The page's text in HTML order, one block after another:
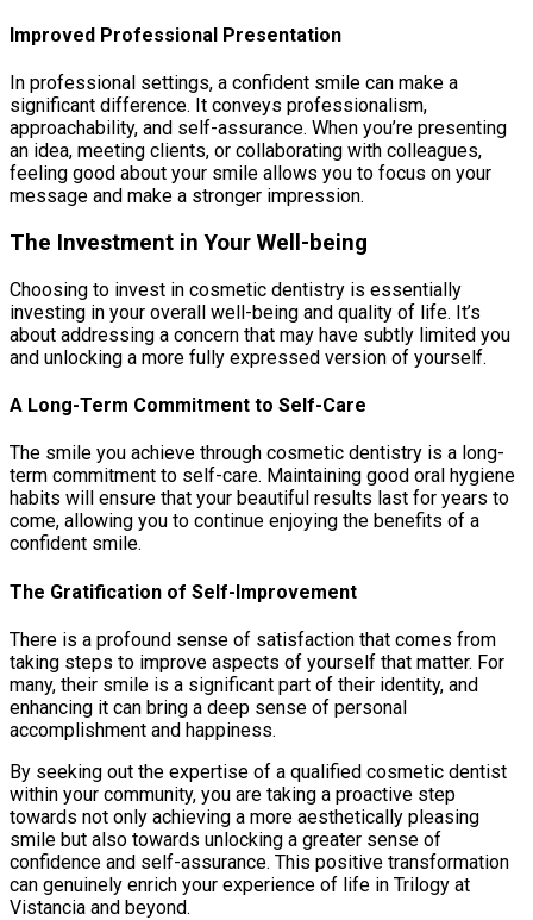
Improved Professional Presentation
In professional settings, a confident smile can make a
significant difference. It conveys professionalism,
approachability, and self-assurance. When you’re presenting
an idea, meeting clients, or collaborating with colleagues,
feeling good about your smile allows you to focus on your
message and make a stronger impression.
The Investment in Your Well-being
Choosing to invest in cosmetic dentistry is essentially
investing in your overall well-being and quality of life. It’s
about addressing a concern that may have subtly limited you
and unlocking a more fully expressed version of yourself.
A Long-Term Commitment to Self-Care
The smile you achieve through cosmetic dentistry is a long-
term commitment to self-care. Maintaining good oral hygiene
habits will ensure that your beautiful results last for years to
come, allowing you to continue enjoying the benefits of a
confident smile.
The Gratification of Self-Improvement
There is a profound sense of satisfaction that comes from
taking steps to improve aspects of yourself that matter. For
many, their smile is a significant part of their identity, and
enhancing it can bring a deep sense of personal
accomplishment and happiness.
By seeking out the expertise of a qualified cosmetic dentist
within your community, you are taking a proactive step
towards not only achieving a more aesthetically pleasing
smile but also towards unlocking a greater sense of
confidence and self-assurance. This positive transformation
can genuinely enrich your experience of life in Trilogy at
Vistancia and beyond.